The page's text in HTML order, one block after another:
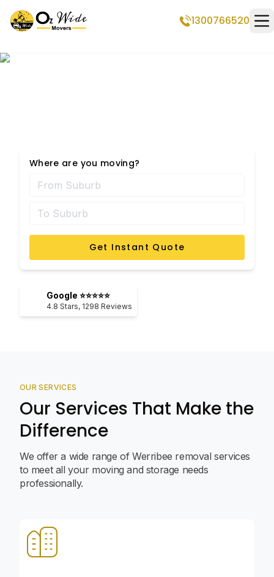
1300766520
Where are you moving?
Get Instant Quote
Google ⭐⭐⭐⭐⭐
4.8 Stars, 1298 Reviews
OUR SERVICES
Our Services That Make the
Difference
We offer a wide range of Werribee removal services
to meet all your moving and storage needs
professionally.